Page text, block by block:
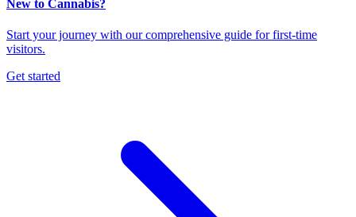
New to Cannabis?
Start your journey with our comprehensive guide for first-time
visitors.
Get started